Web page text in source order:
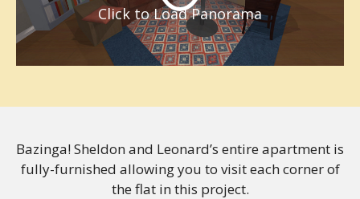
Click to Load Panorama
Bazinga! Sheldon and Leonard’s entire apartment is
fully-furnished allowing you to visit each corner of
the flat in this project.